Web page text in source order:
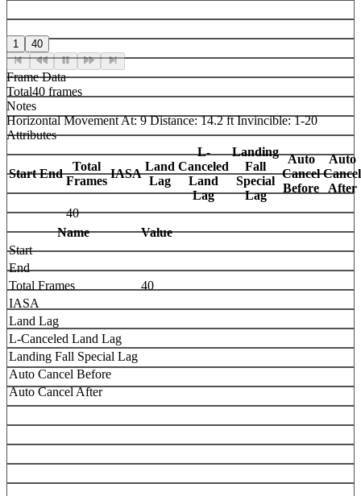
1 40
Frame Data
Total40 frames
Notes
Horizontal Movement At: 9 Distance: 14.2 ft Invincible: 1-20
Attributes
Start End
Total
Frames
IASA
Land
Lag
L-
Canceled
Land
Lag
Landing
Fall
Special
Lag
Auto
Cancel
Before
Auto
Cancel
After
40
Name
Value
Start
End
Total Frames
40
IASA
Land Lag
L-Canceled Land Lag
Landing Fall Special Lag
Auto Cancel Before
Auto Cancel After